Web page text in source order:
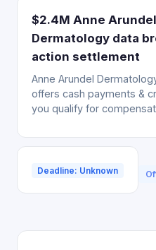
$2.4M Anne Arundel
Dermatology data
action settlement
Anne Arundel
offers cash payments &
you qualify for
Deadline: Unknown